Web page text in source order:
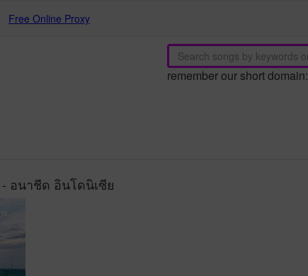
Free Online Proxy
remember our short domain:
- อนาชีด อินโดนิเซีย